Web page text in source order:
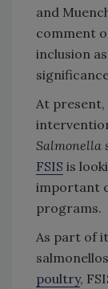
and
comment
inclusion
At
Salmonella
FSIS is
important
programs.
As part of
poultry,